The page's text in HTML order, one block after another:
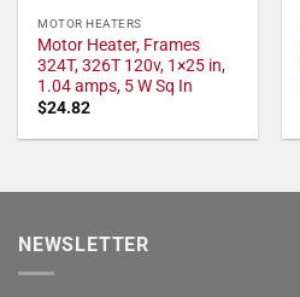
MOTOR HEATERS
Motor Heater, Frames
324T, 326T 120v, 1×25 in,
1.04 amps, 5 W Sq In
$24.82
NEWSLETTER